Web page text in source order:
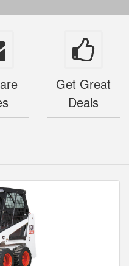
Get Great
Deals